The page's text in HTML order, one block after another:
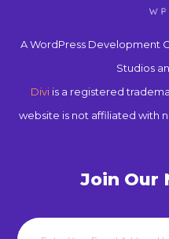
A WordPress Development
Studios
Divi is a registered
website is not affiliated with
Join Our